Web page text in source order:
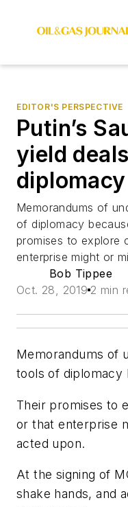
EDITOR'S PERSPECTIVE
Putin’s
yield
diplomacy
Memorandums of
of diplomacy
promises to explore
enterprise might or
Bob Tippee
Oct. 28, 2019 2 min
Memorandums of
tools of diplomacy
Their promises to
or that enterprise
acted upon.
At the signing of
shake hands, and